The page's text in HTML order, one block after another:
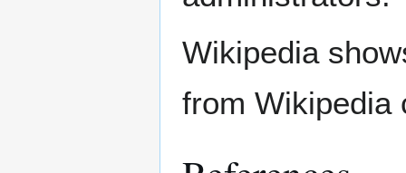
Wikipedia
from Wikipedia